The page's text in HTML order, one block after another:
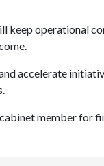
keep operational
accelerate
member for